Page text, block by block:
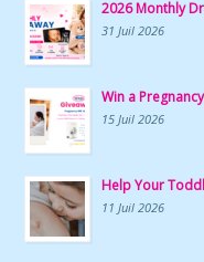
2026 Monthly
31 Juil 2026
Win a
15 Juil 2026
Help Your
11 Juil 2026